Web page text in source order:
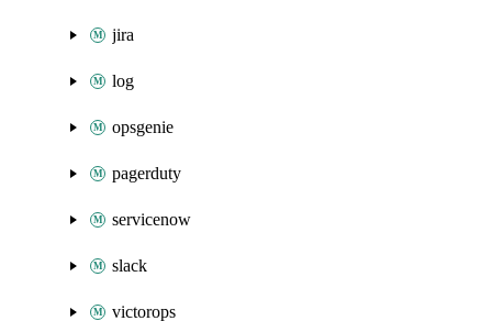
jira
log
opsgenie
pagerduty
servicenow
slack
victorops